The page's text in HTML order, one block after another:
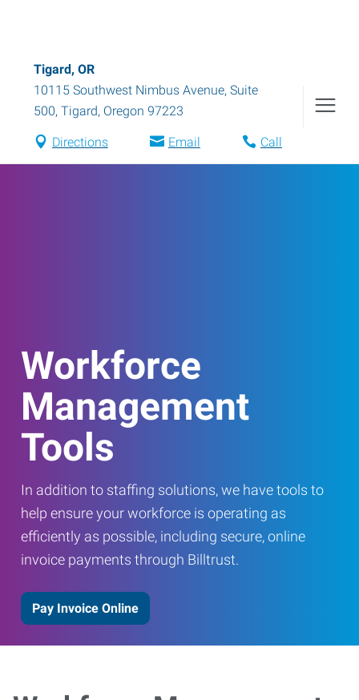
Tigard, OR
10115 Southwest Nimbus Avenue, Suite
500, Tigard, Oregon 97223
Directions Email Call
Workforce
Management
Tools
In addition to staffing solutions, we have tools to
help ensure your workforce is operating as
efficiently as possible, including secure, online
invoice payments through Billtrust.
Pay Invoice Online